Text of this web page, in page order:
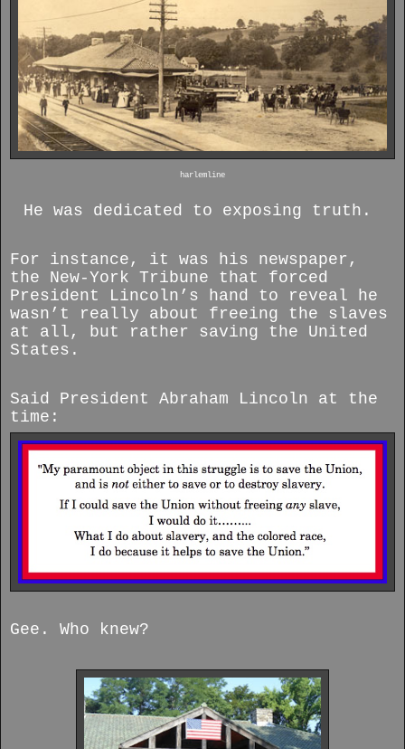
harlemline
He was dedicated to exposing truth.
For instance, it was his newspaper,
the New-York Tribune that forced
President Lincoln’s hand to reveal he
wasn’t really about freeing the slaves
at all, but rather saving the United
States.
Said President Abraham Lincoln at the
time:
Gee. Who knew?